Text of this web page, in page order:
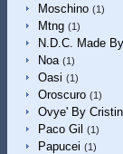
Moschino (1)
Mtng (1)
N.D.C. Made
Noa (1)
Oasi (1)
Oroscuro (1)
Ovye' By
Paco Gil (1)
Papucei (1)